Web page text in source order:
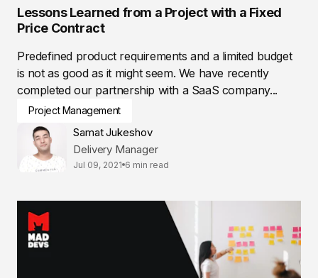
Lessons Learned from a Project with a Fixed
Price Contract
Predefined product requirements and a limited budget
is not as good as it might seem. We have recently
completed our partnership with a SaaS company...
Project Management
Samat Jukeshov
Delivery Manager
Jul 09, 2021 6 min read